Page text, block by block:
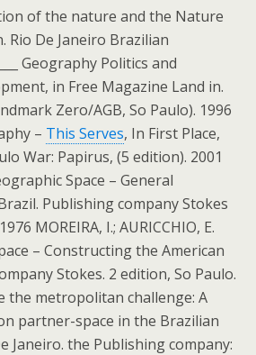
of the nature and the Nature
De Janeiro Brazilian
Geography Politics and
in Free Magazine Land in.
Zero/AGB, So Paulo). 1996
– This Serves, In First Place,
War: Papirus, (5 edition). 2001
Space – General
Publishing company Stokes
MOREIRA, I.; AURICCHIO, E.
– Constructing the American
Stokes. 2 edition, So Paulo.
the metropolitan challenge: A
partner-space in the Brazilian
Janeiro. the Publishing company: